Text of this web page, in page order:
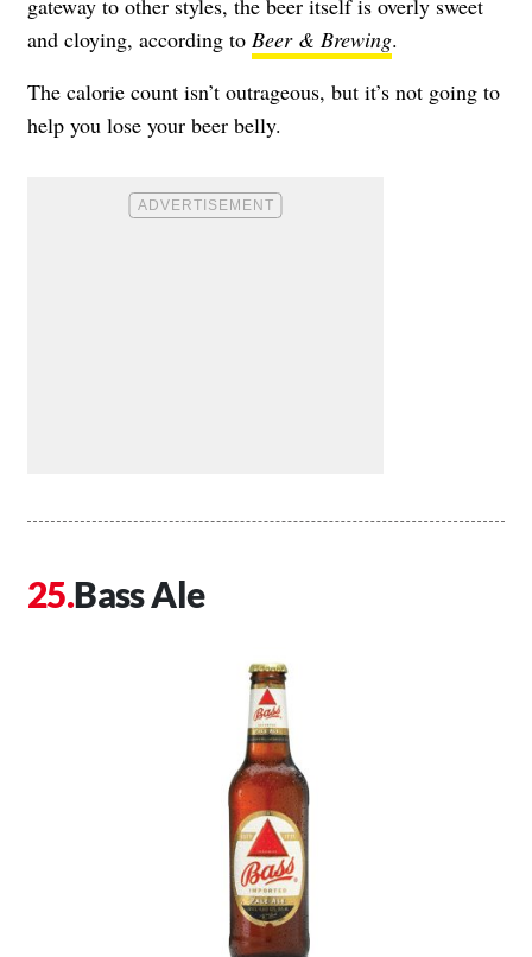
gateway to other styles, the beer itself is overly sweet
and cloying, according to Beer & Brewing.
The calorie count isn’t outrageous, but it’s not going to
help you lose your beer belly.
Bass Ale